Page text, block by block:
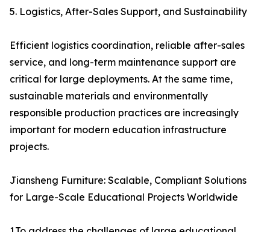
5. Logistics, After-Sales Support, and Sustainability
Efficient logistics coordination, reliable after-sales
service, and long-term maintenance support are
critical for large deployments. At the same time,
sustainable materials and environmentally
responsible production practices are increasingly
important for modern education infrastructure
projects.
Jiansheng Furniture: Scalable, Compliant Solutions
for Large-Scale Educational Projects Worldwide